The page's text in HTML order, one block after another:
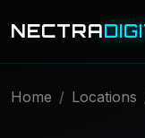
NECTRA
Home Locations